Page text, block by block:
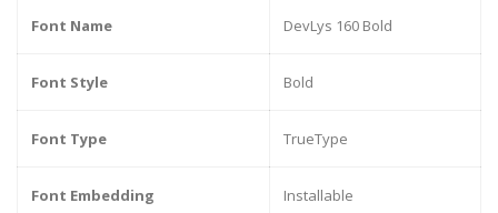
Font Name DevLys 160 Bold
Font Style Bold
Font Type TrueType
Font Embedding Installable